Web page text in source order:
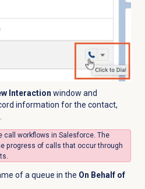
Interaction window and
information for the contact,
call workflows in Salesforce. The
progress of calls that occur through
of a queue in the On Behalf of